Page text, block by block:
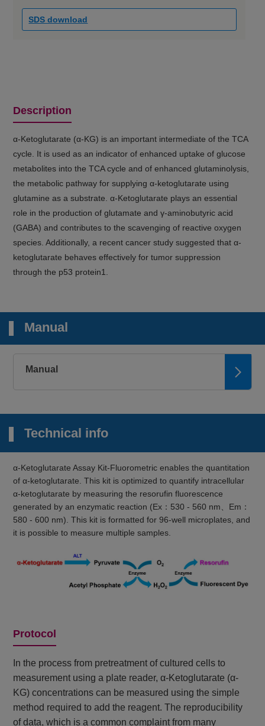
SDS download
Description
α-Ketoglutarate (α-KG) is an important intermediate of the TCA
cycle. It is used as an indicator of enhanced uptake of glucose
metabolites into the TCA cycle and of enhanced glutaminolysis,
the metabolic pathway for supplying α-ketoglutarate using
glutamine as a substrate. α-Ketoglutarate plays an essential
role in the production of glutamate and γ-aminobutyric acid
(GABA) and contributes to the scavenging of reactive oxygen
species. Additionally, a recent cancer study suggested that α-
ketoglutarate behaves effectively for tumor suppression
through the p53 protein1.
Manual
Manual
Technical info
α-Ketoglutarate Assay Kit-Fluorometric enables the quantitation
of α-ketoglutarate. This kit is optimized to quantify intracellular
α-ketoglutarate by measuring the resorufin fluorescence
generated by an enzymatic reaction (Ex：530 - 560 nm、Em：
580 - 600 nm). This kit is formatted for 96-well microplates, and
it is possible to measure multiple samples.
Protocol
In the process from pretreatment of cultured cells to
measurement using a plate reader, α-Ketoglutarate (α-
KG) concentrations can be measured using the simple
method required to add the reagent. The reproducibility
of data, which is a common complaint from many